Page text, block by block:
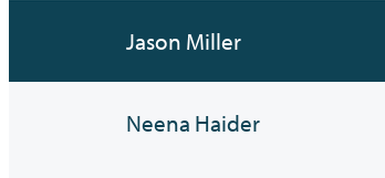
Jason Miller
Neena Haider